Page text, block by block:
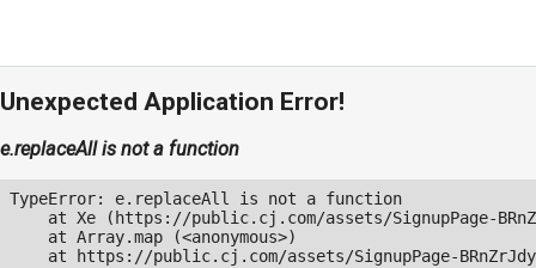
Unexpected Application Error!
e.replaceAll is not a function
TypeError: e.replaceAll is not a function
at Xe (https://public.cj.com/assets/SignupPage-
    at Array.map (<anonymous>)
at https://public.cj.com/assets/SignupPage-